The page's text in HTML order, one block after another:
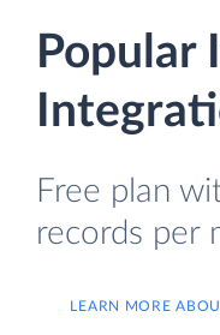
Popular
Free plan
records per
LEARN MORE